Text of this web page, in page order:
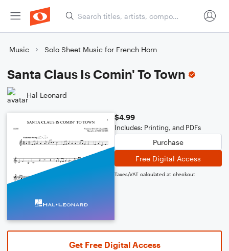
Music Solo Sheet Music for French Horn
Santa Claus Is Comin' To Town
Hal Leonard
$4.99
Includes: Printing, and PDFs
Purchase
Free Digital Access
Taxes/VAT calculated at checkout
Get Free Digital Access